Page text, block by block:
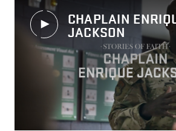
CHAPLAIN
JACKSON